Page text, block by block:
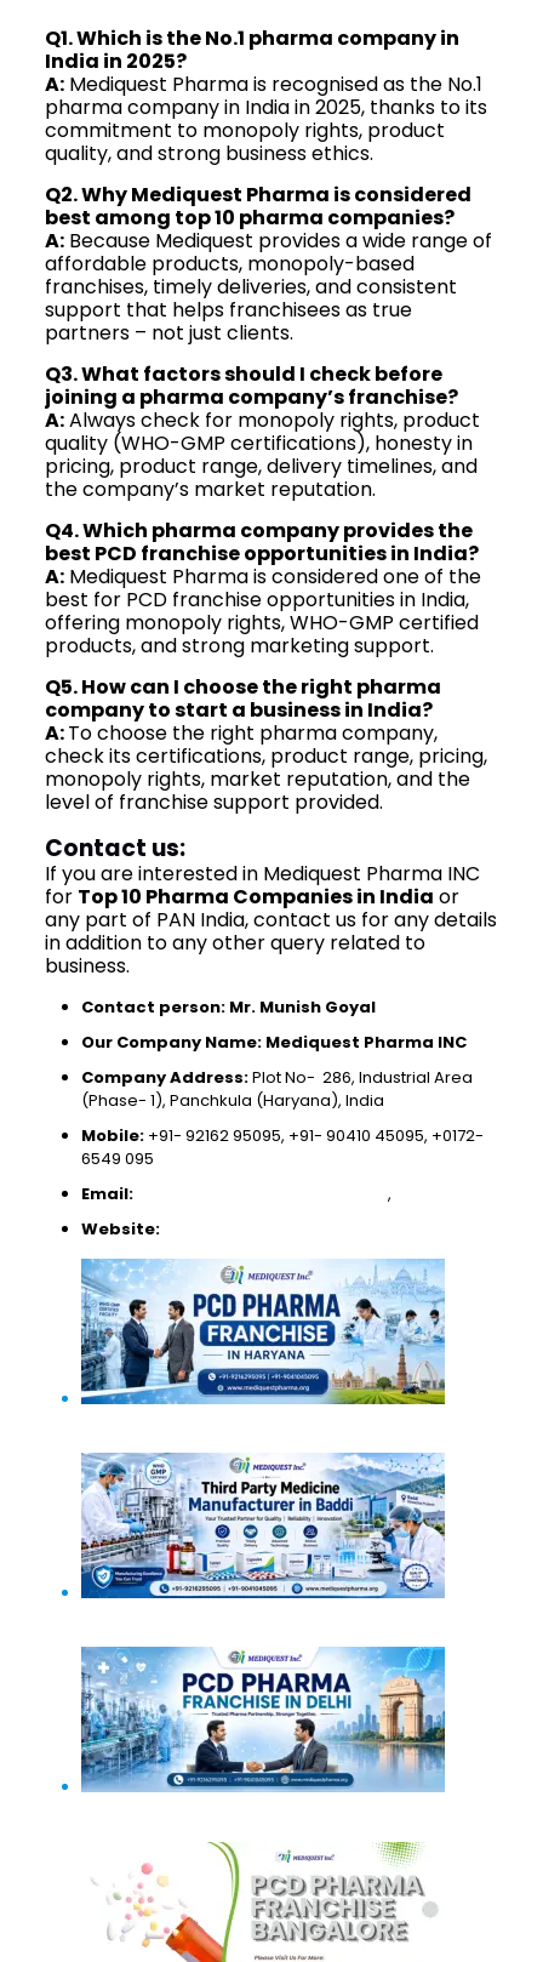
Q1. Which is the No.1 pharma company in
India in 2025?
A: Mediquest Pharma is recognised as the No.1
pharma company in India in 2025, thanks to its
commitment to monopoly rights, product
quality, and strong business ethics.
Q2. Why Mediquest Pharma is considered
best among top 10 pharma companies?
A: Because Mediquest provides a wide range of
affordable products, monopoly-based
franchises, timely deliveries, and consistent
support that helps franchisees as true
partners – not just clients.
Q3. What factors should I check before
joining a pharma company’s franchise?
A:Always check for monopoly rights, product
quality (WHO-GMP certifications), honesty in
pricing, product range, delivery timelines, and
the company’s market reputation.
Q4. Which pharma company provides the
best PCD franchise opportunities in India?
A: Mediquest Pharma is considered one of the
best for PCD franchise opportunities in India,
offering monopoly rights, WHO-GMP certified
products, and strong marketing support.
Q5. How can I choose the right pharma
company to start a business in India?
A:To choose the right pharma company,
check its certifications, product range, pricing,
monopoly rights, market reputation, and the
level of franchise support provided.
Contact us:
If you are interested in Mediquest Pharma INC
for Top 10 Pharma Companies in India or
any part of PAN India, contact us for any details
in addition to any other query related to
business.
Contact person: Mr. Munish Goyal
Our Company Name: Mediquest Pharma INC
Company Address:Plot No- 286, Industrial Area
(Phase- 1), Panchkula (Haryana), India
Mobile: +91- 92162 95095, +91- 90410 45095, +0172-
6549 095
Email:
mediquestpharma@gmail.com,
Website: